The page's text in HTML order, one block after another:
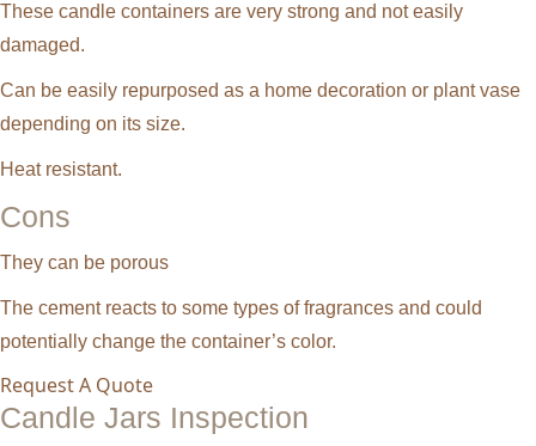
These candle containers are very strong and not easily
damaged.
Can be easily repurposed as a home decoration or plant vase
depending on its size.
Heat resistant.
Cons
They can be porous
The cement reacts to some types of fragrances and could
potentially change the container’s color.
Request A Quote
Candle Jars Inspection